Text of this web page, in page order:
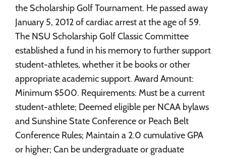
the Scholarship Golf Tournament. He passed away
January 5, 2012 of cardiac arrest at the age of 59.
The NSU Scholarship Golf Classic Committee
established a fund in his memory to further support
student-athletes, whether it be books or other
appropriate academic support. Award Amount:
Minimum $500. Requirements: Must be a current
student-athlete; Deemed eligible per NCAA bylaws
and Sunshine State Conference or Peach Belt
Conference Rules; Maintain a 2.0 cumulative GPA
or higher; Can be undergraduate or graduate